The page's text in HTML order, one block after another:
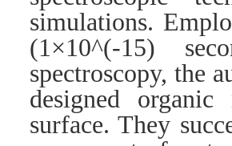
simulations.
(1×10^(-15)
spectroscopy, the
designed
surface. They